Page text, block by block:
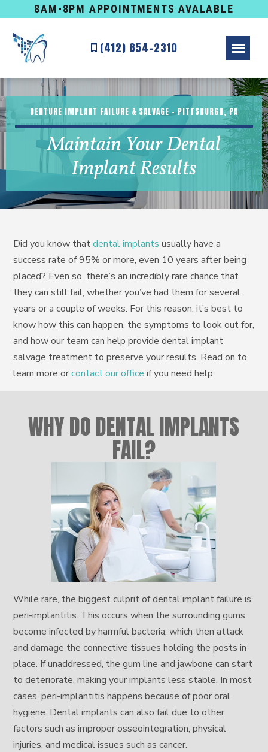
8AM-8PM APPOINTMENTS AVALABLE
(412) 854-2310
DENTURE IMPLANT FAILURE & SALVAGE – PITTSBURGH, PA
Maintain Your Dental
Implant Results
Did you know thatdental implants usually have a
success rate of 95% or more, even 10 years after being
placed? Even so, there’s an incredibly rare chance that
they can still fail, whether you’ve had them for several
years or a couple of weeks. For this reason, it’s best to
know how this can happen, the symptoms to look out for,
and how our team can help provide dental implant
salvage treatment to preserve your results. Read on to
learn more orcontact our office if you need help.
WHY DO DENTAL IMPLANTS
FAIL?
While rare, the biggest culprit of dental implant failure is
peri-implantitis. This occurs when the surrounding gums
become infected by harmful bacteria, which then attack
and damage the connective tissues holding the posts in
place. If unaddressed, the gum line and jawbone can start
to deteriorate, making your implants less stable. In most
cases, peri-implantitis happens because of poor oral
hygiene. Dental implants can also fail due to other
factors such as improper osseointegration, physical
injuries, and medical issues such as cancer.